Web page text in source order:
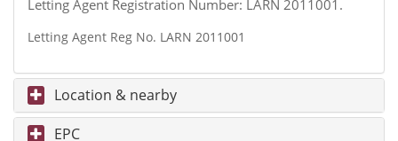
Letting Agent Registration Number: LARN 2011001.
Letting Agent Reg No. LARN 2011001
Location & nearby
EPC